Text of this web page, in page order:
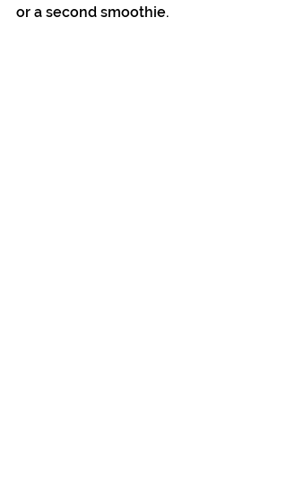
or a second smoothie.